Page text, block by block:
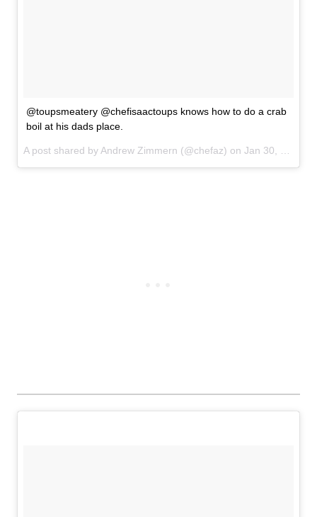
@toupsmeatery @chefisaactoups knows how to do a crab
boil at his dads place.
A post shared by Andrew Zimmern (@chefaz) on Jan 30, 2017 at 9:13pm PST